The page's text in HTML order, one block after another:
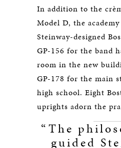
In addition to the
Model D, the academy
Steinway-designed
GP-156 for the band
room in the new
GP-178 for the main
high school. Eight
uprights adorn the
“The
guided